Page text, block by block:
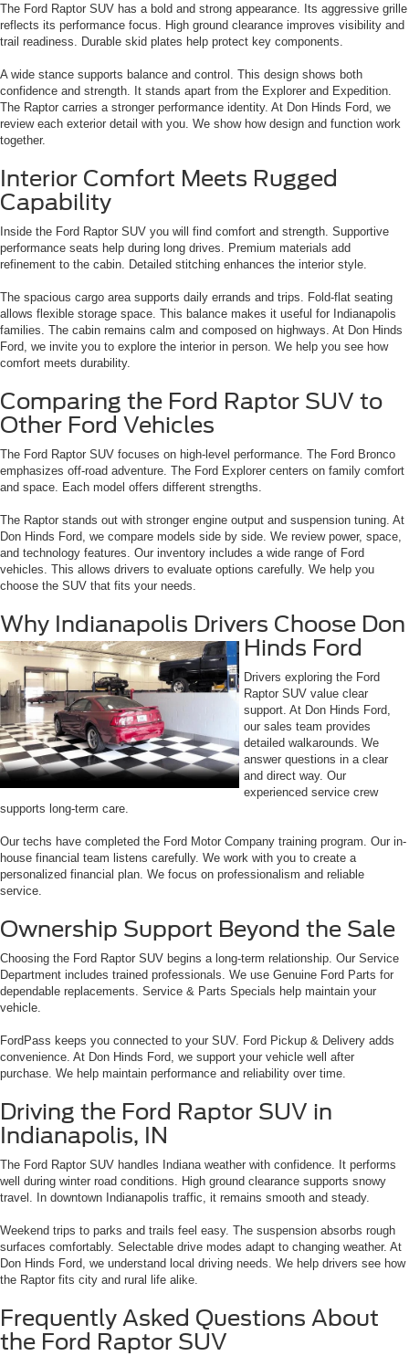
The Ford Raptor SUV has a bold and strong appearance. Its aggressive grille
reflects its performance focus. High ground clearance improves visibility and
trail readiness. Durable skid plates help protect key components.
A wide stance supports balance and control. This design shows both
confidence and strength. It stands apart from the Explorer and Expedition.
The Raptor carries a stronger performance identity. At Don Hinds Ford, we
review each exterior detail with you. We show how design and function work
together.
Interior Comfort Meets Rugged
Capability
Inside the Ford Raptor SUV you will find comfort and strength. Supportive
performance seats help during long drives. Premium materials add
refinement to the cabin. Detailed stitching enhances the interior style.
The spacious cargo area supports daily errands and trips. Fold-flat seating
allows flexible storage space. This balance makes it useful for Indianapolis
families. The cabin remains calm and composed on highways. At Don Hinds
Ford, we invite you to explore the interior in person. We help you see how
comfort meets durability.
Comparing the Ford Raptor SUV to
Other Ford Vehicles
The Ford Raptor SUV focuses on high-level performance. The Ford Bronco
emphasizes off-road adventure. The Ford Explorer centers on family comfort
and space. Each model offers different strengths.
The Raptor stands out with stronger engine output and suspension tuning. At
Don Hinds Ford, we compare models side by side. We review power, space,
and technology features. Our inventory includes a wide range of Ford
vehicles. This allows drivers to evaluate options carefully. We help you
choose the SUV that fits your needs.
Why Indianapolis Drivers Choose Don
Hinds Ford
Drivers exploring the Ford
Raptor SUV value clear
support. At Don Hinds Ford,
our sales team provides
detailed walkarounds. We
answer questions in a clear
and direct way. Our
experienced service crew
supports long-term care.
Our techs have completed the Ford Motor Company training program. Our in-
house financial team listens carefully. We work with you to create a
personalized financial plan. We focus on professionalism and reliable
service.
Ownership Support Beyond the Sale
Choosing the Ford Raptor SUV begins a long-term relationship. Our Service
Department includes trained professionals. We use Genuine Ford Parts for
dependable replacements. Service & Parts Specials help maintain your
vehicle.
FordPass keeps you connected to your SUV. Ford Pickup & Delivery adds
convenience. At Don Hinds Ford, we support your vehicle well after
purchase. We help maintain performance and reliability over time.
Driving the Ford Raptor SUV in
Indianapolis, IN
The Ford Raptor SUV handles Indiana weather with confidence. It performs
well during winter road conditions. High ground clearance supports snowy
travel. In downtown Indianapolis traffic, it remains smooth and steady.
Weekend trips to parks and trails feel easy. The suspension absorbs rough
surfaces comfortably. Selectable drive modes adapt to changing weather. At
Don Hinds Ford, we understand local driving needs. We help drivers see how
the Raptor fits city and rural life alike.
Frequently Asked Questions About
the Ford Raptor SUV